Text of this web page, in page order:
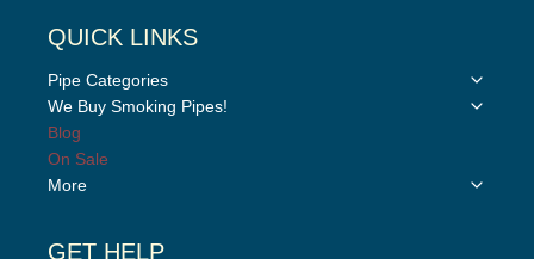
QUICK LINKS
Pipe Categories
Toggle
We Buy Smoking Pipes!
Toggle
Blog
On Sale
More
Toggle
GET HELP